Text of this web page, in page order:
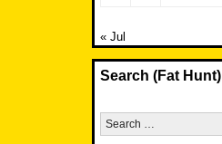
« Jul
Search (Fat Hunt)
Search
for: